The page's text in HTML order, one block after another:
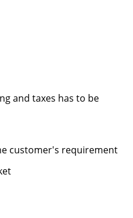
and taxes has to be
customer's requirement